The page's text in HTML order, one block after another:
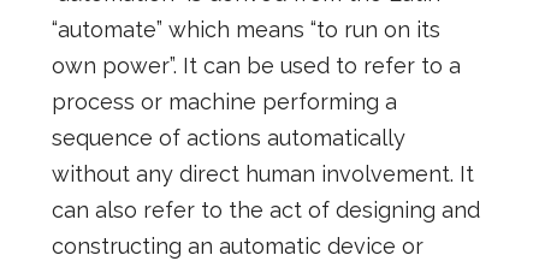
“automate” which means “to run on its
own power”. It can be used to refer to a
process or machine performing a
sequence of actions automatically
without any direct human involvement. It
can also refer to the act of designing and
constructing an automatic device or